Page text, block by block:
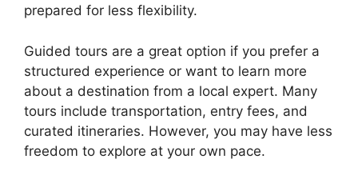
prepared for less flexibility.
Guided tours are a great option if you prefer a
structured experience or want to learn more
about a destination from a local expert. Many
tours include transportation, entry fees, and
curated itineraries. However, you may have less
freedom to explore at your own pace.